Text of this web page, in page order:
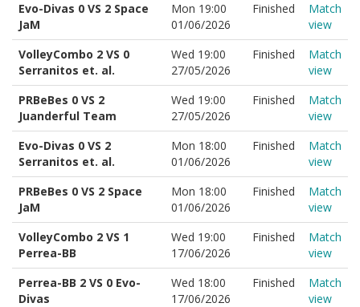
Evo-Divas 0 VS 2 Space
JaM
Mon 19:00
01/06/2026
Finished
Match
view
VolleyCombo 2 VS 0
Serranitos et. al.
Wed 19:00
27/05/2026
Finished
Match
view
PRBeBes 0 VS 2
Juanderful Team
Wed 19:00
27/05/2026
Finished
Match
view
Evo-Divas 0 VS 2
Serranitos et. al.
Mon 18:00
01/06/2026
Finished
Match
view
PRBeBes 0 VS 2 Space
JaM
Mon 18:00
01/06/2026
Finished
Match
view
VolleyCombo 2 VS 1
Perrea-BB
Wed 19:00
17/06/2026
Finished
Match
view
Perrea-BB 2 VS 0 Evo-
Divas
Wed 18:00
17/06/2026
Finished
Match
view